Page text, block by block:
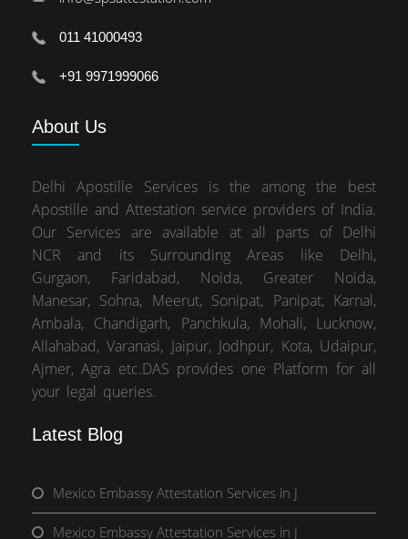
011 41000493
+91 9971999066
About Us
Delhi Apostille Services is the among the best
Apostille and Attestation service providers of India.
Our Services are available at all parts of Delhi
NCR and its Surrounding Areas like Delhi,
Gurgaon, Faridabad, Noida, Greater Noida,
Manesar, Sohna, Meerut, Sonipat, Panipat, Karnal,
Ambala, Chandigarh, Panchkula, Mohali, Lucknow,
Allahabad, Varanasi, Jaipur, Jodhpur, Kota, Udaipur,
Ajmer, Agra etc.DAS provides one Platform for all
your legal queries.
Latest Blog
Mexico Embassy Attestation Services in J
Mexico Embassy Attestation Services in J